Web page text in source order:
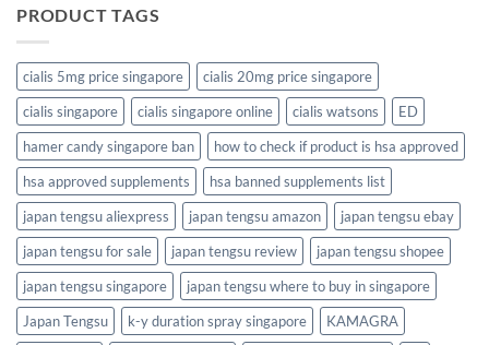
PRODUCT TAGS
cialis 5mg price singapore
cialis 20mg price singapore
cialis singapore
cialis singapore online cialis watsons
ED
hamer candy singapore ban
how to check if product is hsa approved
hsa approved supplements
hsa banned supplements list
japan tengsu aliexpress
japan tengsu amazon
japan tengsu ebay
japan tengsu for sale
japan tengsu review
japan tengsu shopee
japan tengsu singapore
japan tengsu where to buy in singapore
Japan Tengsu
k-y duration spray singapore
KAMAGRA